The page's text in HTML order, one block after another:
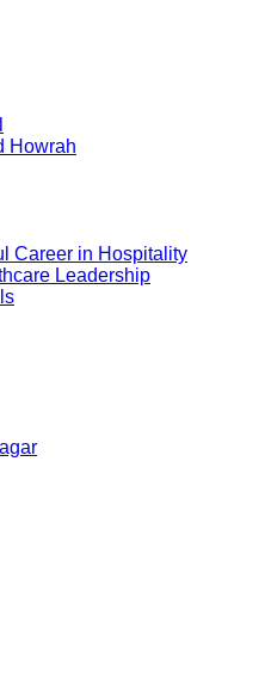
Howrah
Career in Hospitality
Leadership